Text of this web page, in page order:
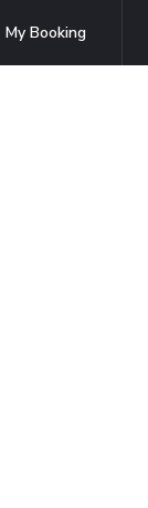
My Booking